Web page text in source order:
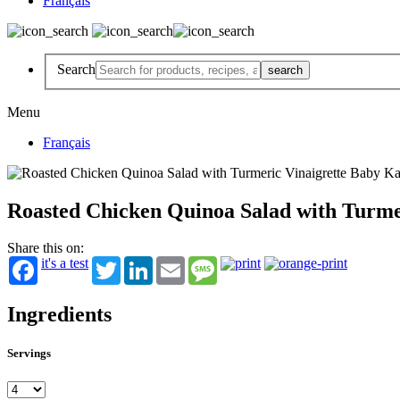
Search
Menu
Français
Roasted Chicken Quinoa Salad with
Share this on:
it's a test
TwitterLinkedInEmail Message
Ingredients
Servings